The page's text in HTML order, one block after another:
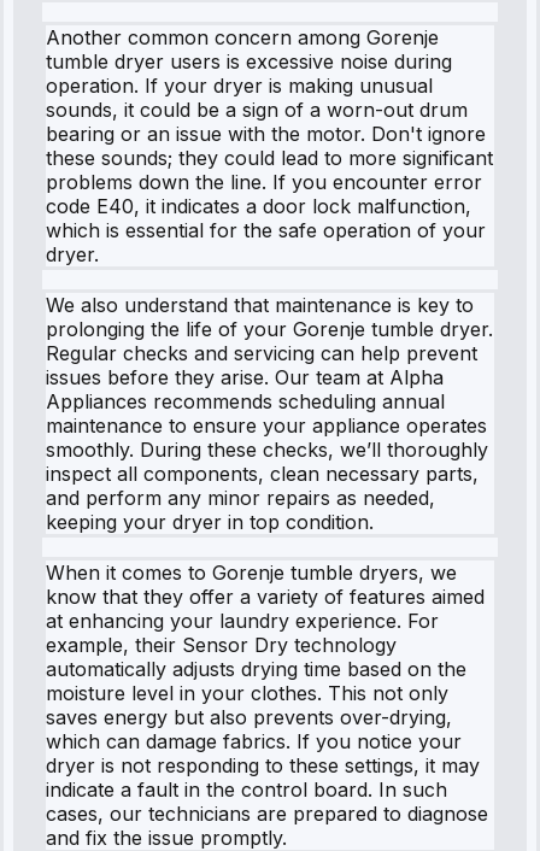
Another common concern among Gorenje
tumble dryer users is excessive noise during
operation. If your dryer is making unusual
sounds, it could be a sign of a worn-out drum
bearing or an issue with the motor. Don't ignore
these sounds; they could lead to more significant
problems down the line. If you encounter error
code E40, it indicates a door lock malfunction,
which is essential for the safe operation of your
dryer.
We also understand that maintenance is key to
prolonging the life of your Gorenje tumble dryer.
Regular checks and servicing can help prevent
issues before they arise. Our team at Alpha
Appliances recommends scheduling annual
maintenance to ensure your appliance operates
smoothly. During these checks, we’ll thoroughly
inspect all components, clean necessary parts,
and perform any minor repairs as needed,
keeping your dryer in top condition.
When it comes to Gorenje tumble dryers, we
know that they offer a variety of features aimed
at enhancing your laundry experience. For
example, their Sensor Dry technology
automatically adjusts drying time based on the
moisture level in your clothes. This not only
saves energy but also prevents over-drying,
which can damage fabrics. If you notice your
dryer is not responding to these settings, it may
indicate a fault in the control board. In such
cases, our technicians are prepared to diagnose
and fix the issue promptly.